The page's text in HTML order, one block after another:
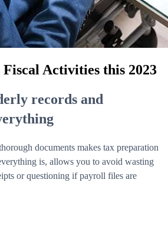
Activities this 2023
records and
documents makes tax preparation
is, allows you to avoid wasting
or questioning if payroll files are